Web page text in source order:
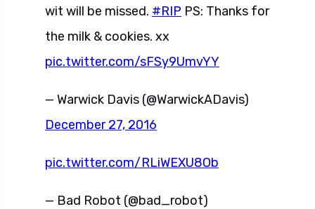
wit will be missed. #RIP PS: Thanks for
the milk & cookies. xx
pic.twitter.com/sFSy9UmvYY
— Warwick Davis (@WarwickADavis)
December 27, 2016
pic.twitter.com/RLiWEXU8Ob
— Bad Robot (@bad_robot)